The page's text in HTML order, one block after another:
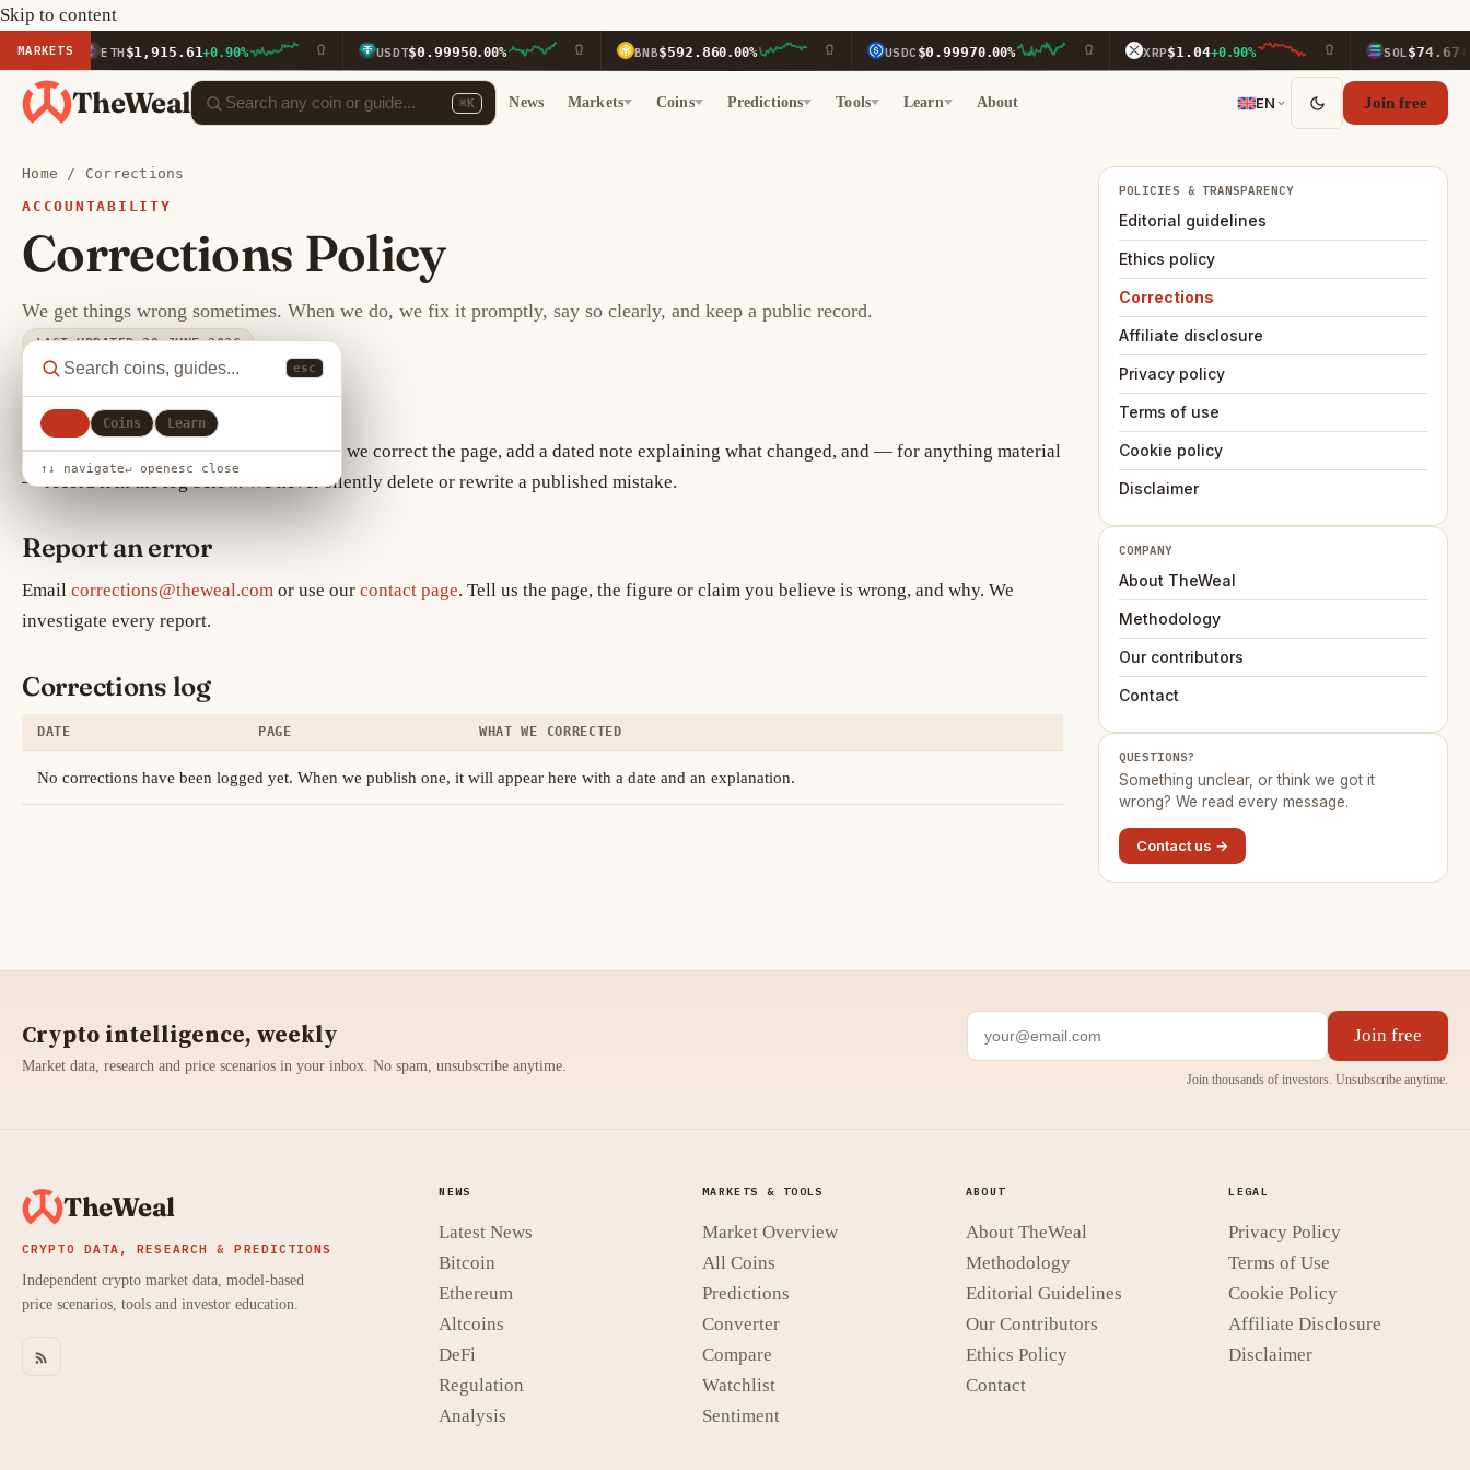
Skip to content
MARKETS ETH$1,915.61 +0.90% USDT$0.99950.00% BNB$592.86 0.00% USDC$0.99970.00% XRP$1.04 +0.90% SOL$74.67
TheWeal ⌘K News Markets Coins Predictions Tools Learn About EN Join free
esc
Coins Learn
↑↓ navigate↵ openesc close
Home / Corrections
ACCOUNTABILITY
Corrections Policy
We get things wrong sometimes. When we do, we fix it promptly, say so clearly, and keep a public record.
LAST UPDATED 29 JUNE 2026
How corrections work
When we confirm an error of fact or data, we correct the page, add a dated note explaining what changed, and — for anything material
— record it in the log below. We never silently delete or rewrite a published mistake.
Report an error
Email corrections@theweal.com or use our contact page. Tell us the page, the figure or claim you believe is wrong, and why. We
investigate every report.
Corrections log
DATE PAGE WHAT WE CORRECTED
No corrections have been logged yet. When we publish one, it will appear here with a date and an explanation.
POLICIES & TRANSPARENCY
Editorial guidelines
Ethics policy
Corrections
Affiliate disclosure
Privacy policy
Terms of use
Cookie policy
Disclaimer
COMPANY
About TheWeal
Methodology
Our contributors
Contact
QUESTIONS?
Something unclear, or think we got it
wrong? We read every message.
Contact us →
Crypto intelligence, weekly
Market data, research and price scenarios in your inbox. No spam, unsubscribe anytime.
Join free
Join thousands of investors. Unsubscribe anytime.
TheWeal
CRYPTO DATA, RESEARCH & PREDICTIONS
Independent crypto market data, model-based
price scenarios, tools and investor education.
NEWS
Latest News
Bitcoin
Ethereum
Altcoins
DeFi
Regulation
Analysis
MARKETS & TOOLS
Market Overview
All Coins
Predictions
Converter
Compare
Watchlist
Sentiment
ABOUT
About TheWeal
Methodology
Editorial Guidelines
Our Contributors
Ethics Policy
Contact
LEGAL
Privacy Policy
Terms of Use
Cookie Policy
Affiliate Disclosure
Disclaimer